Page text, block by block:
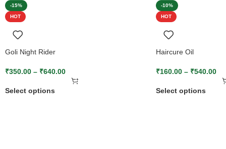
-15%
HOT
Goli Night Rider
₹350.00 – ₹640.00
Select options
-10%
HOT
Haircure Oil
₹160.00 – ₹540.00
Select options